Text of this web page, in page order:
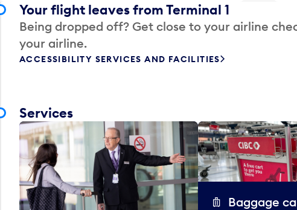
Your flight leaves from Terminal 1
Being dropped off? Get close to your airline
your airline.
ACCESSIBILITY SERVICES AND FACILITIES
Services
Baggage